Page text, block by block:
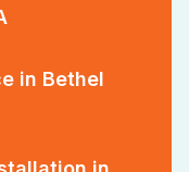
in Bethel